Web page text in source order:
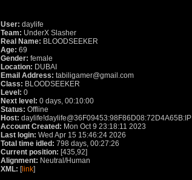
User: daylife
Team: UnderX Slasher
Real Name: BLOODSEEKER
Age: 69
Gender: female
Location: DUBAI
Email Address: tabiligamer@gmail.com
Class: BLOODSEEKER
Level: 0
Next level: 0 days, 00:10:00
Status: Offline
Host: daylife!daylife@36F09453:98F86D08:72D4A65B:IP
Account Created: Mon Oct 9 23:18:11 2023
Last login: Wed Apr 15 15:46:24 2026
Total time idled: 798 days, 00:27:26
Current position: [435,92]
Alignment: Neutral/Human
XML: [link]